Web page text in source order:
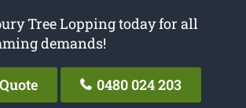
Tree Lopping today for all
demands!
0480 024 203